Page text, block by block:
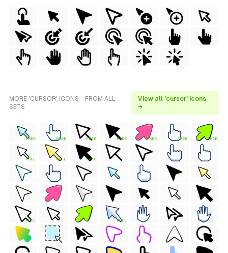
MORE 'CURSOR' ICONS - FROM ALL
SETS
View all 'cursor' icons
→
FREE FREE FREE FREE FREE FREE FREE
FREE FREE FREE
FREE FREE